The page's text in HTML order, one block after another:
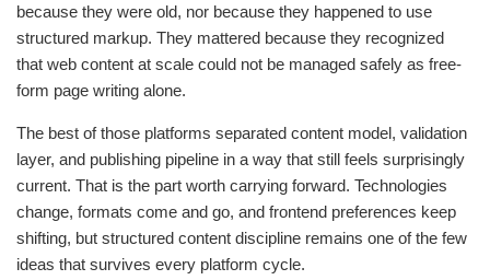
because they were old, nor because they happened to use
structured markup. They mattered because they recognized
that web content at scale could not be managed safely as free-
form page writing alone.
The best of those platforms separated content model, validation
layer, and publishing pipeline in a way that still feels surprisingly
current. That is the part worth carrying forward. Technologies
change, formats come and go, and frontend preferences keep
shifting, but structured content discipline remains one of the few
ideas that survives every platform cycle.